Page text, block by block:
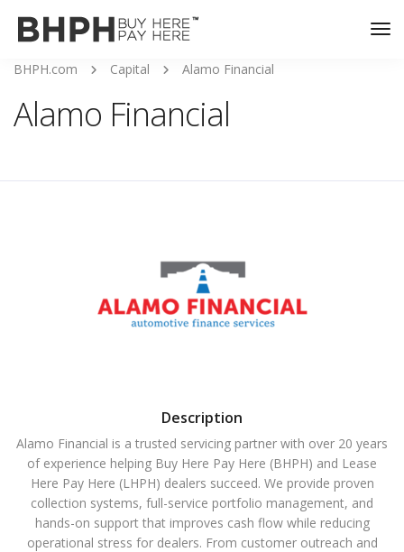
BHPH.com
Capital Alamo Financial
Alamo Financial
Description
Alamo Financial is a trusted servicing partner with over 20 years
of experience helping Buy Here Pay Here (BHPH) and Lease
Here Pay Here (LHPH) dealers succeed. We provide proven
collection systems, full-service portfolio management, and
hands-on support that improves cash flow while reducing
operational stress for dealers. From customer outreach and